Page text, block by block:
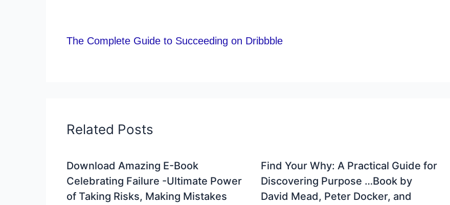
The Complete Guide to Succeeding on Dribbble
Related Posts
Download Amazing E-Book
Celebrating Failure -Ultimate Power
of Taking Risks, Making Mistakes
Find Your Why: A Practical Guide for
Discovering Purpose …Book by
David Mead, Peter Docker, and